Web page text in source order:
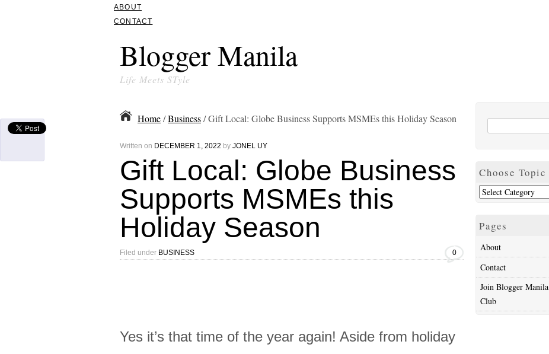
ABOUT
CONTACT
Blogger Manila
Life Meets STyle
Home/Business/ Gift Local: Globe Business Supports MSMEs this Holiday Season
Written on DECEMBER 1, 2022 by JONEL UY
Gift Local: Globe Business
Supports MSMEs this
Holiday Season
Filed under BUSINESS 0
Yes it’s that time of the year again! Aside from holiday
Choose Topic
Pages
About
Contact
Join Blogger Manila
Club